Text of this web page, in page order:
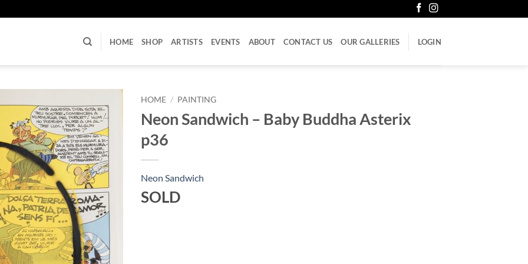
HOME SHOP ARTISTS EVENTS ABOUT CONTACT US OUR GALLERIES LOGIN
HOME / PAINTING
Neon Sandwich – Baby Buddha Asterix
p36
Neon Sandwich
SOLD